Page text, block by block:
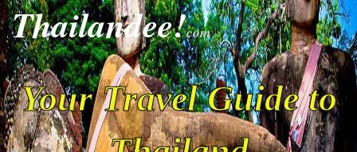
Thailandee!com
Your Travel Guide to